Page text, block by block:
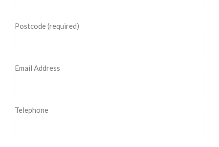
Postcode (required)
Email Address
Telephone